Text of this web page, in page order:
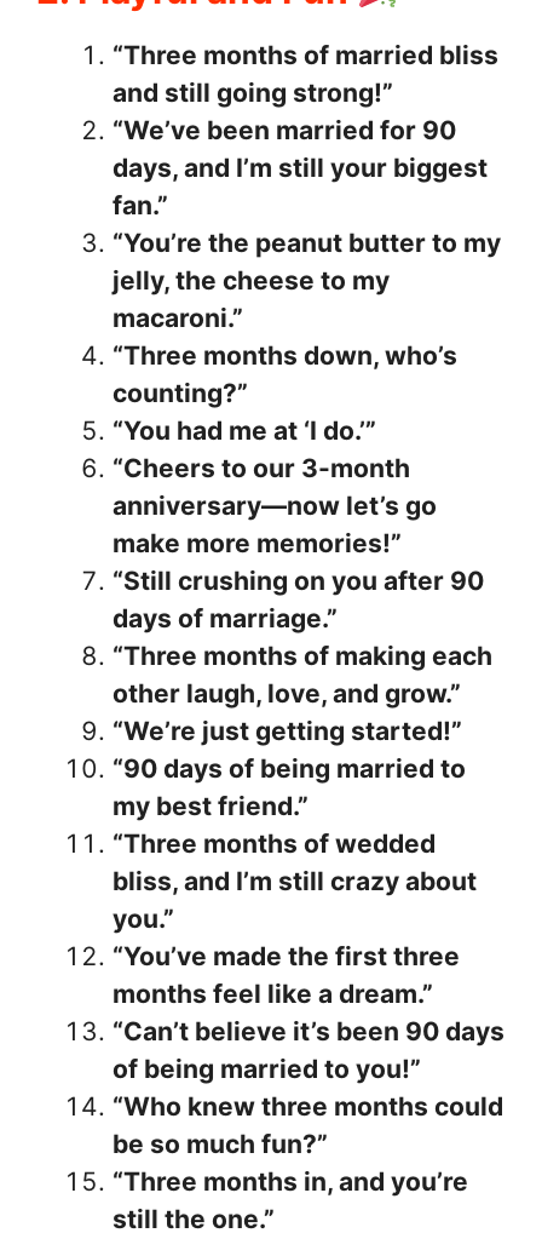
“Three months of married bliss
and still going strong!”
“We’ve been married for 90
days, and I’m still your biggest
fan.”
“You’re the peanut butter to my
jelly, the cheese to my
macaroni.”
“Three months down, who’s
counting?”
“You had me at ‘I do.’”
“Cheers to our 3-month
anniversary—now let’s go
make more memories!”
“Still crushing on you after 90
days of marriage.”
“Three months of making each
other laugh, love, and grow.”
“We’re just getting started!”
“90 days of being married to
my best friend.”
“Three months of wedded
bliss, and I’m still crazy about
you.”
“You’ve made the first three
months feel like a dream.”
“Can’t believe it’s been 90 days
of being married to you!”
“Who knew three months could
be so much fun?”
“Three months in, and you’re
still the one.”